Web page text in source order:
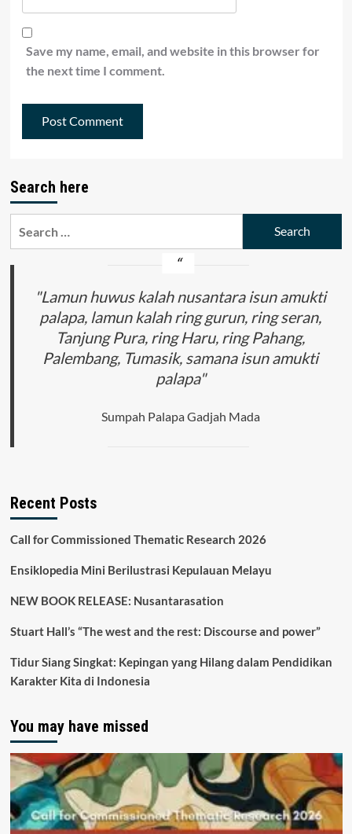
Save my name, email, and website in this browser for
the next time I comment.
Search here
"Lamun huwus kalah nusantara isun amukti
palapa, lamun kalah ring gurun, ring seran,
Tanjung Pura, ring Haru, ring Pahang,
Palembang, Tumasik, samana isun amukti
palapa"
Sumpah Palapa Gadjah Mada
Recent Posts
Call for Commissioned Thematic Research 2026
Ensiklopedia Mini Berilustrasi Kepulauan Melayu
NEW BOOK RELEASE: Nusantarasation
Stuart Hall’s “The west and the rest: Discourse and power”
Tidur Siang Singkat: Kepingan yang Hilang dalam Pendidikan
Karakter Kita di Indonesia
You may have missed